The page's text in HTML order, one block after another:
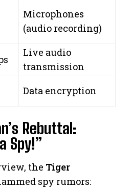
Microphones
(audio recording)
Live audio
transmission
Data encryption
Rebuttal:
Spy!”
the Tiger
spy rumors: